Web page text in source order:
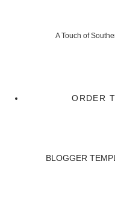
A Touch of
ORDER
BLOGGER